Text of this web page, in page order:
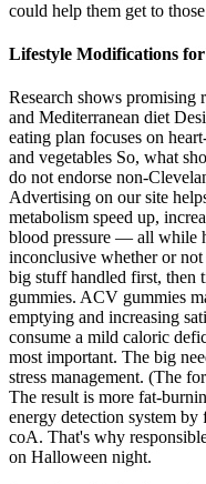
could help them get to
Lifestyle Modifications
Research shows
and Mediterranean diet
eating plan focuses on
and vegetables So, what
do not endorse non-
Advertising on our site
metabolism speed up,
blood pressure — all while
inconclusive whether or not
big stuff handled first,
gummies. ACV gummies
emptying and increasing
consume a mild caloric
most important. The big
stress management. (The
The result is more fat-
energy detection system
coA. That's why
on Halloween night.